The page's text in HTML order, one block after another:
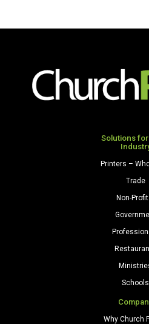
Solutions for
Printers –
Trade
Non-
Schools
Why Church